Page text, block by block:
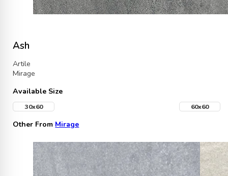
Ash
Artile
Mirage
Available Size
30x60 60x60
Other From Mirage